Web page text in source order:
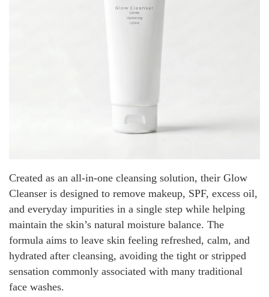
Created as an all-in-one cleansing solution, their Glow
Cleanser is designed to remove makeup, SPF, excess oil,
and everyday impurities in a single step while helping
maintain the skin’s natural moisture balance. The
formula aims to leave skin feeling refreshed, calm, and
hydrated after cleansing, avoiding the tight or stripped
sensation commonly associated with many traditional
face washes.